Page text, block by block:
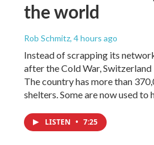
the world
Rob Schmitz, 4 hours ago
Instead of scrapping its
after the Cold War,
The country has more than
shelters. Some are now used to
LISTEN • 7:25